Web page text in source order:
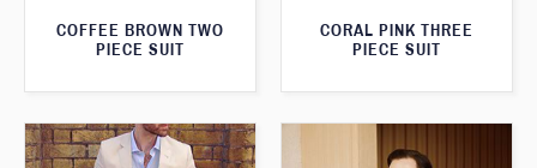
COFFEE BROWN TWO
PIECE SUIT
CORAL PINK THREE
PIECE SUIT